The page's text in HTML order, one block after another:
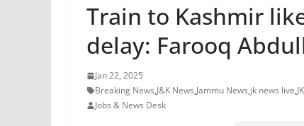
Train to Kashmir
delay: Farooq
Jan 22, 2025
Breaking News,J&K News,Jammu News,jk news live,
Jobs & News Desk